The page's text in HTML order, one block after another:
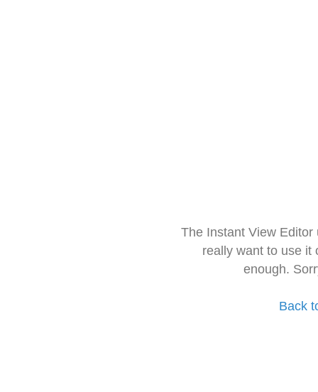
The Instant View
really want to use it
enough.
Back